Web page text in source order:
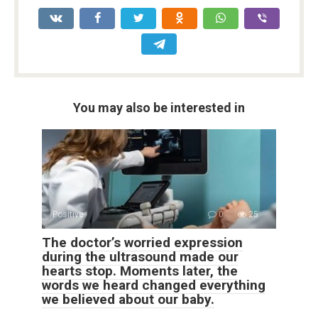
You may also be interested in
Positive 0 25
The doctor’s worried expression
during the ultrasound made our
hearts stop. Moments later, the
words we heard changed everything
we believed about our baby.